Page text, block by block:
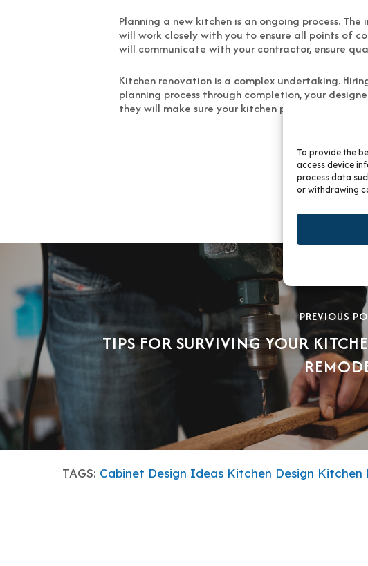
To provide the
access device
process data
or withdrawing
Planning a new kitchen is an ongoing process.
will work closely with you to ensure all points of
will communicate with your contractor, ensure
Kitchen renovation is a complex undertaking.
planning process through completion, your
they will make sure your kitchen project is a success.
PREVIOUS
TIPS FOR SURVIVING YOUR
TAGS: Cabinet Design Ideas Kitchen Design Kitchen